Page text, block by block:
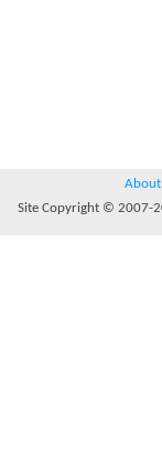
About
Site Copyright © 2007-